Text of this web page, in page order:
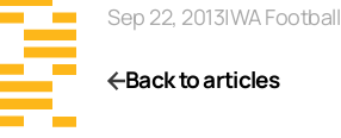
Sep 22, 2013|WA Football
Back to articles